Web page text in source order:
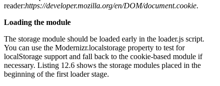
reader:https://developer.mozilla.org/en/DOM/document.cookie.
Loading the module
The storage module should be loaded early in the loader.js script.
You can use the Modernizr.localstorage property to test for
localStorage support and fall back to the cookie-based module if
necessary. Listing 12.6 shows the storage modules placed in the
beginning of the first loader stage.